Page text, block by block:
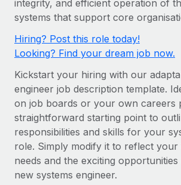
Onboard and manage contractors
Outsource complex employment tasks
INFRASTRUCTURE
Remote Embedded
Seamlessly integrate HR into
Platform
Built-in core HR functions for your team
Connect
New
GROWTH STAGE
Startups
companies
Mid-market
Expand teams with tailored HR
Enterprise
Global HR for large businesses
Contractor payout calculator
Explore currency options and payout
contractors
LEARN WITH REMOTE
Research & Guides
Case studies
HR Glossary
Checklists & Templates
Nederlands
Français
Deutsch
Español
Italiano
Português (Portugal)
Login
integrity, and efficient operation of
systems that support core
Hiring? Post this role today!
Looking? Find your dream job now.
Kickstart your hiring with our
engineer job description template.
on job boards or your own careers
straightforward starting point to
responsibilities and skills for your
role. Simply modify it to reflect your
needs and the exciting
new systems engineer.